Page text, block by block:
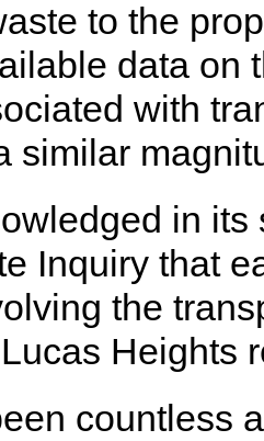
to the
data on
with
similar
in
Inquiry that
the
Heights
countless